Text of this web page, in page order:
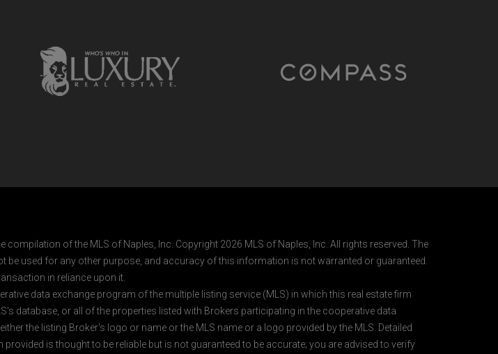
of the MLS of Naples, Inc. Copyright 2026 MLS of Naples, Inc. All rights reserved. The
used for any other purpose, and accuracy of this information is not warranted or guaranteed.
in reliance upon it.
data exchange program of the multiple listing service (MLS) in which this real estate firm
database, or all of the properties listed with Brokers participating in the cooperative data
the listing Broker's logo or name or the MLS name or a logo provided by the MLS. Detailed
is thought to be reliable but is not guaranteed to be accurate; you are advised to verify